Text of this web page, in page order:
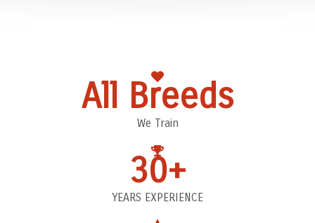
All Breeds
We Train
30+
YEARS EXPERIENCE